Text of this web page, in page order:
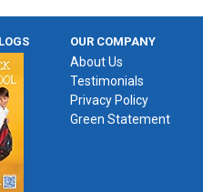
OUR COMPANY
About Us
Testimonials
Privacy Policy
Green Statement